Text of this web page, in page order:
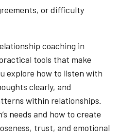
or difficulty
coaching in
tools that make
explore how to listen with
clearly, and
within relationships.
needs and how to create
trust, and emotional